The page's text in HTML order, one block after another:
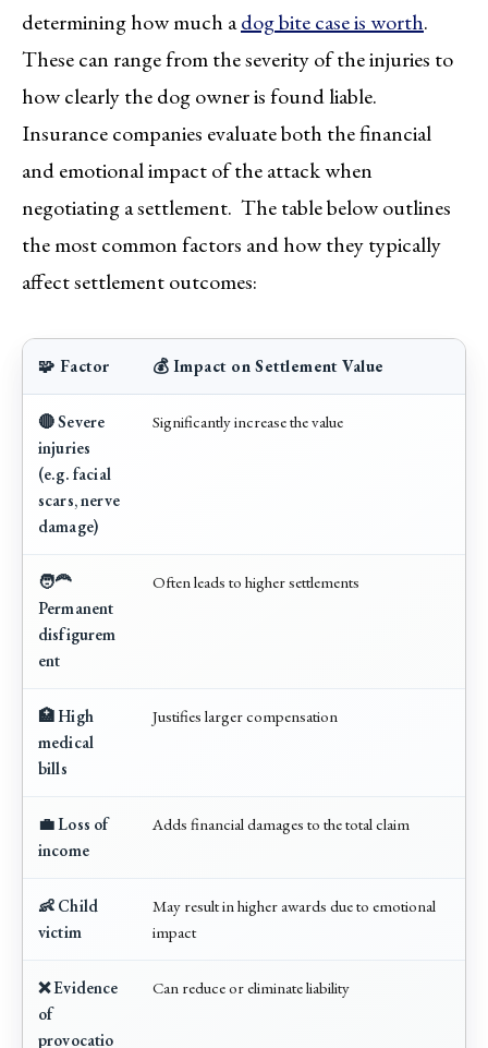
determining how much adog bite case is worth.
These can range from the severity of the injuries to
how clearly the dog owner is found liable.
Insurance companies evaluate both the financial
and emotional impact of the attack when
negotiating a settlement. The table below outlines
the most common factors and how they typically
affect settlement outcomes:
🧩 Factor 💰 Impact on Settlement Value
🔴 Severe
injuries
(e.g. facial
scars, nerve
damage)
Significantly increase the value
🧑‍🦰
Permanent
disfigurem
ent
Often leads to higher settlements
🏥 High
medical
bills
Justifies larger compensation
💼 Loss of
income
Adds financial damages to the total claim
👶 Child
victim
May result in higher awards due to emotional
impact
❌ Evidence
of
provocatio
Can reduce or eliminate liability